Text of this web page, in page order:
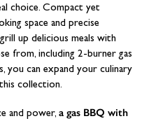
choice. Compact yet
space and precise
up delicious meals with
from, including 2-burner gas
you can expand your culinary
collection.
and power, a gas BBQ with